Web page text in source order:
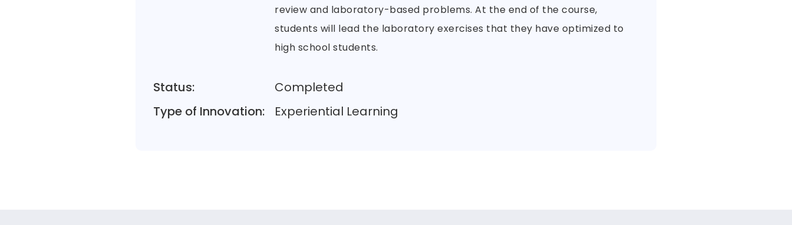
review and laboratory-based problems. At the end of the course,
students will lead the laboratory exercises that they have optimized to
high school students.
Status:
Completed
Type of Innovation:
Experiential Learning